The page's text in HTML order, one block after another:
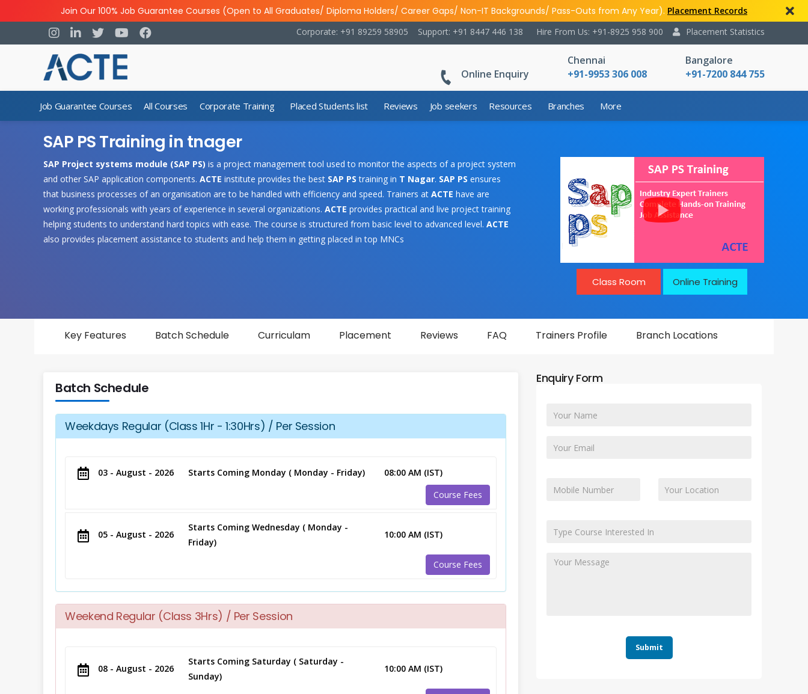
Join Our 100% Job Guarantee Courses (Open to All Graduates/ Diploma Holders/ Career Gaps/ Non-IT Backgrounds/ Pass-Outs from Any Year). Placement Records
Placement Statistics
Hire From Us: +91-8925 958 900
Support: +91 8447 446 138
Corporate: +91 89259 58905
Online Enquiry
Chennai
+91-9953 306 008
Bangalore
+91-7200 844 755
Job Guarantee Courses All Courses Corporate Training Placed Students list Reviews Job seekers Resources Branches More
SAP PS Training in tnager
SAP Project systems module (SAP PS) is a project management tool used to monitor the aspects of a project system
and other SAP application components. ACTE institute provides the best SAP PStraining in T Nagar. SAP PS ensures
that business processes of an organisation are to be handled with efficiency and speed. Trainers at ACTE have are
working professionals with years of experience in several organizations. ACTE provides practical and live project training
helping students to understand hard topics with ease. The course is structured from basic level to advanced level. ACTE
also provides placement assistance to students and help them in getting placed in top MNCs
Class Room Online Training
Key Features Batch Schedule Curriculam Placement Reviews FAQ Trainers Profile Branch Locations
Batch Schedule
Weekdays Regular (Class 1Hr - 1:30Hrs) / Per Session
03 - August - 2026 Starts Coming Monday ( Monday - Friday)
08:00 AM (IST)
Course Fees
05 - August - 2026
Starts Coming Wednesday ( Monday -
Friday)
10:00 AM (IST)
Course Fees
Weekend Regular (Class 3Hrs) / Per Session
08 - August - 2026
Starts Coming Saturday ( Saturday -
Sunday)
10:00 AM (IST)
Enquiry Form